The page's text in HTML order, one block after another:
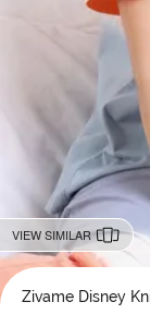
VIEW SIMILAR
Zivame Disney